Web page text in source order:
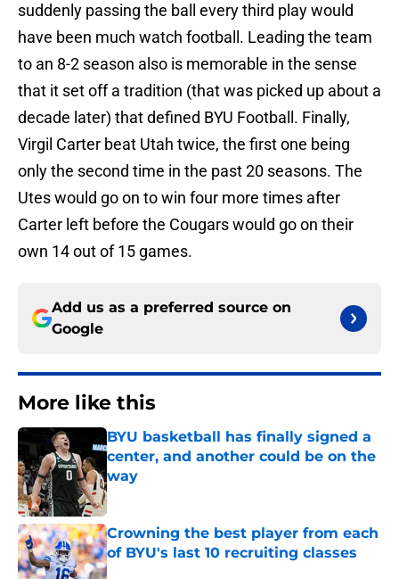
suddenly passing the ball every third play would
have been much watch football. Leading the team
to an 8-2 season also is memorable in the sense
that it set off a tradition (that was picked up about a
decade later) that defined BYU Football. Finally,
Virgil Carter beat Utah twice, the first one being
only the second time in the past 20 seasons. The
Utes would go on to win four more times after
Carter left before the Cougars would go on their
own 14 out of 15 games.
Add us as a preferred source on
Google
More like this
BYU basketball has finally signed a
center, and another could be on the
way
Published by on Invalid Date
Crowning the best player from each
of BYU's last 10 recruiting classes
Published by on Invalid Date